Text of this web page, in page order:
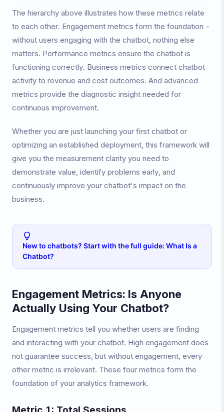
The hierarchy above illustrates how these metrics relate
to each other. Engagement metrics form the foundation -
without users engaging with the chatbot, nothing else
matters. Performance metrics ensure the chatbot is
functioning correctly. Business metrics connect chatbot
activity to revenue and cost outcomes. And advanced
metrics provide the diagnostic insight needed for
continuous improvement.
Whether you are just launching your first chatbot or
optimizing an established deployment, this framework will
give you the measurement clarity you need to
demonstrate value, identify problems early, and
continuously improve your chatbot's impact on the
business.
New to chatbots? Start with the full guide: What Is a
Chatbot?
Engagement Metrics: Is Anyone
Actually Using Your Chatbot?
Engagement metrics tell you whether users are finding
and interacting with your chatbot. High engagement does
not guarantee success, but without engagement, every
other metric is irrelevant. These four metrics form the
foundation of your analytics framework.